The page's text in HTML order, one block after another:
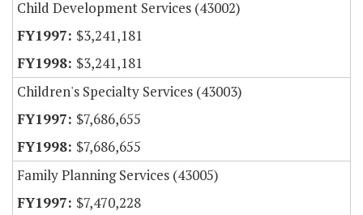
Child Development Services (43002)
$3,241,181
$3,241,181
Children's Specialty Services (43003)
$7,686,655
$7,686,655
Family Planning Services (43005)
$7,470,228